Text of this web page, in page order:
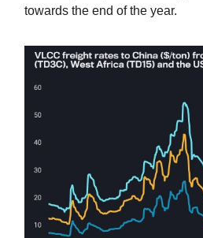
towards the end of the year.